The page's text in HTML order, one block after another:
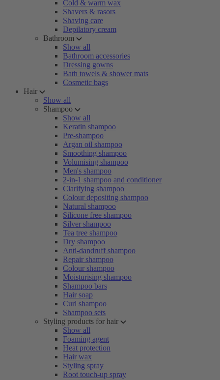
Cold & warm wax
Shavers & rasors
Shaving care
Depilatory cream
Bathroom
Show all
Bathroom accessories
Dressing gowns
Bath towels & shower mats
Cosmetic bags
Hair
Show all
Shampoo
Show all
Keratin shampoo
Pre-shampoo
Argan oil shampoo
Smoothing shampoo
Volumising shampoo
Men's shampoo
2-in-1 shampoo and conditioner
Clarifying shampoo
Colour depositing shampoo
Natural shampoo
Silicone free shampoo
Silver shampoo
Tea tree shampoo
Dry shampoo
Anti-dandruff shampoo
Repair shampoo
Colour shampoo
Moisturising shampoo
Shampoo bars
Hair soap
Curl shampoo
Shampoo sets
Styling products for hair
Show all
Foaming agent
Heat protection
Hair wax
Styling spray
Root touch-up spray